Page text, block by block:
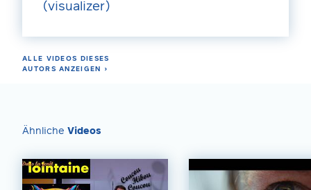
(visualizer)
ALLE VIDEOS DIESES
AUTORS ANZEIGEN ›
Ähnliche Videos